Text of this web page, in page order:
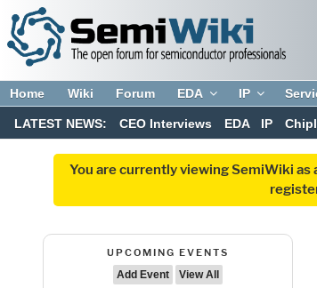
Home Wiki Forum EDA IP
LATEST NEWS: CEO Interviews EDA IP
You are currently viewing SemiWiki
UPCOMING EVENTS
Add Event
View All